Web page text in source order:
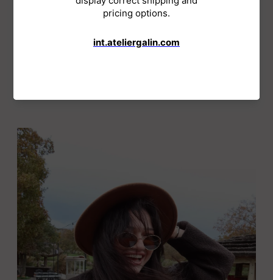
JASMINE HOBO BAG - CHOCO
Sold Out